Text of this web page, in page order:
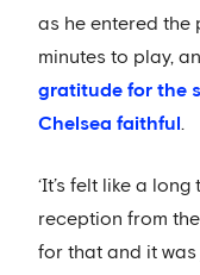
as he entered the
minutes to play,
gratitude for the
Chelsea faithful .
‘It’s felt like a
reception from
for that and it